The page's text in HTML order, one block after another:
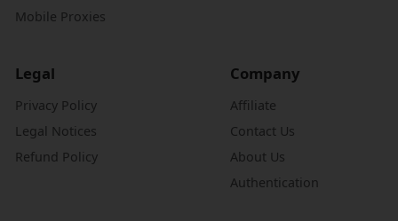
Mobile Proxies
Legal
Privacy Policy
Legal Notices
Refund Policy
Company
Affiliate
Contact Us
About Us
Authentication